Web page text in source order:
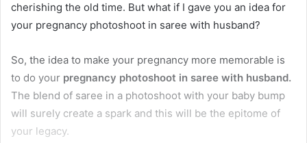
cherishing the old time. But what if I gave you an idea for
your pregnancy photoshoot in saree with husband?
So, the idea to make your pregnancy more memorable is
to do your pregnancy photoshoot in saree with husband.
The blend of saree in a photoshoot with your baby bump
will surely create a spark and this will be the epitome of
your legacy.